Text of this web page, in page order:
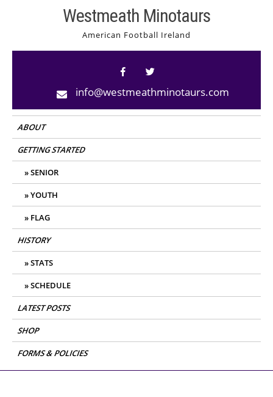
Westmeath Minotaurs
American Football Ireland
info@westmeathminotaurs.com
ABOUT
GETTING STARTED
SENIOR
YOUTH
FLAG
HISTORY
STATS
SCHEDULE
LATEST POSTS
SHOP
FORMS & POLICIES